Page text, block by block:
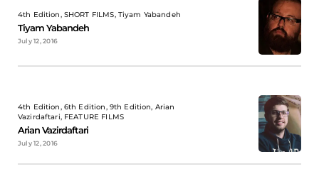
4th Edition, SHORT FILMS, Tiyam Yabandeh
Tiyam Yabandeh
July 12, 2016
4th Edition, 6th Edition, 9th Edition, Arian
Vazirdaftari, FEATURE FILMS
Arian Vazirdaftari
July 12, 2016